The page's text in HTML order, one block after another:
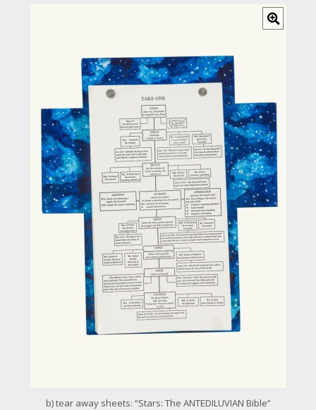
k
f
r
l
a
r
g
e
i
m
a
g
e
b) tear away sheets: “Stars: The ANTEDILUVIAN Bible”